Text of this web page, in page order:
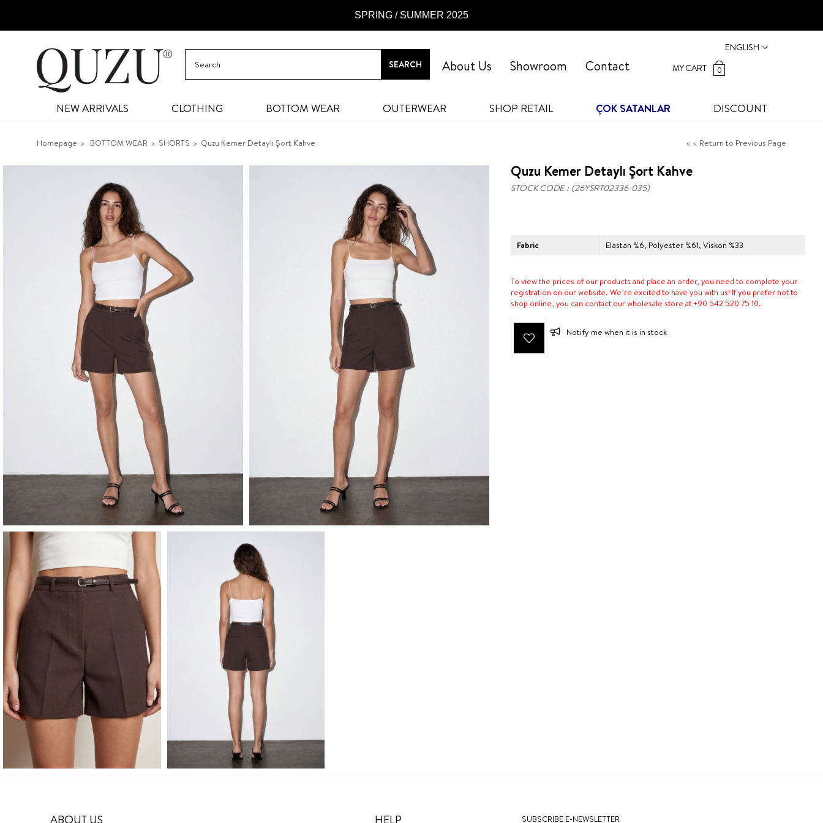
SPRING / SUMMER 2025
ENGLISH
MY CART
0
Contact
Showroom
About Us
NEW ARRIVALS CLOTHING BOTTOM WEAR OUTERWEAR SHOP RETAIL ÇOK SATANLAR DISCOUNT
Homepage BOTTOM WEAR SHORTS Quzu Kemer Detaylı Şort Kahve < < Return to Previous Page
Quzu Kemer Detaylı Şort Kahve
STOCK CODE (26YSRT02336-035)
Fabric Elastan %6, Polyester %61, Viskon %33
To view the prices of our products and place an order, you need to complete your
registration on our website. We’re excited to have you with us! If you prefer not to
shop online, you can contact our wholesale store at +90 542 520 75 10.
Notify me when it is in stock
ABOUT US HELP SUBSCRIBE E-NEWSLETTER